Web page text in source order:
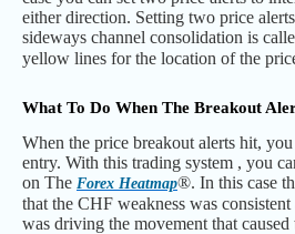
either direction. Setting two price
sideways channel consolidation is
yellow lines for the location of the
What To Do When The Breakout
When the price breakout alerts hit,
entry. With this trading system , you
on The Forex Heatmap®. In this case
that the CHF weakness was
was driving the movement that caused